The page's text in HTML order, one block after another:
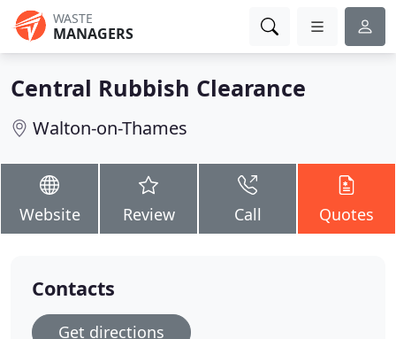
WASTE
MANAGERS
Central Rubbish Clearance
Walton-on-Thames
Website Review Call Quotes
Contacts
Get directions